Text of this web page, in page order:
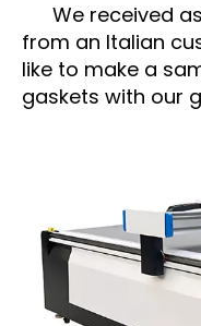
We received
from an Italian
like to make a
gaskets with our